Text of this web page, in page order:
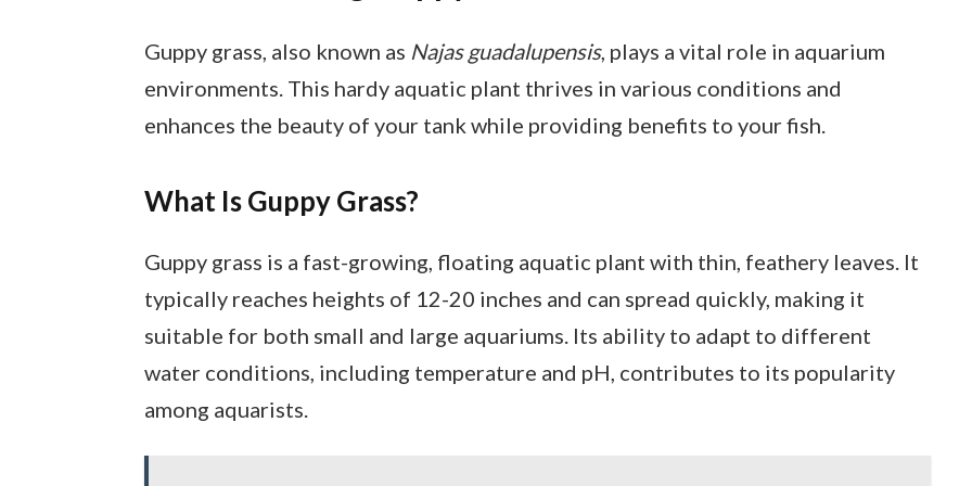
Guppy grass, also known as Najas guadalupensis, plays a vital role in aquarium
environments. This hardy aquatic plant thrives in various conditions and
enhances the beauty of your tank while providing benefits to your fish.
What Is Guppy Grass?
Guppy grass is a fast-growing, floating aquatic plant with thin, feathery leaves. It
typically reaches heights of 12-20 inches and can spread quickly, making it
suitable for both small and large aquariums. Its ability to adapt to different
water conditions, including temperature and pH, contributes to its popularity
among aquarists.